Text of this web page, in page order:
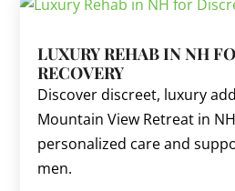
LUXURY REHAB IN NH
RECOVERY
Discover discreet, luxury
Mountain View Retreat in
personalized care and
men.